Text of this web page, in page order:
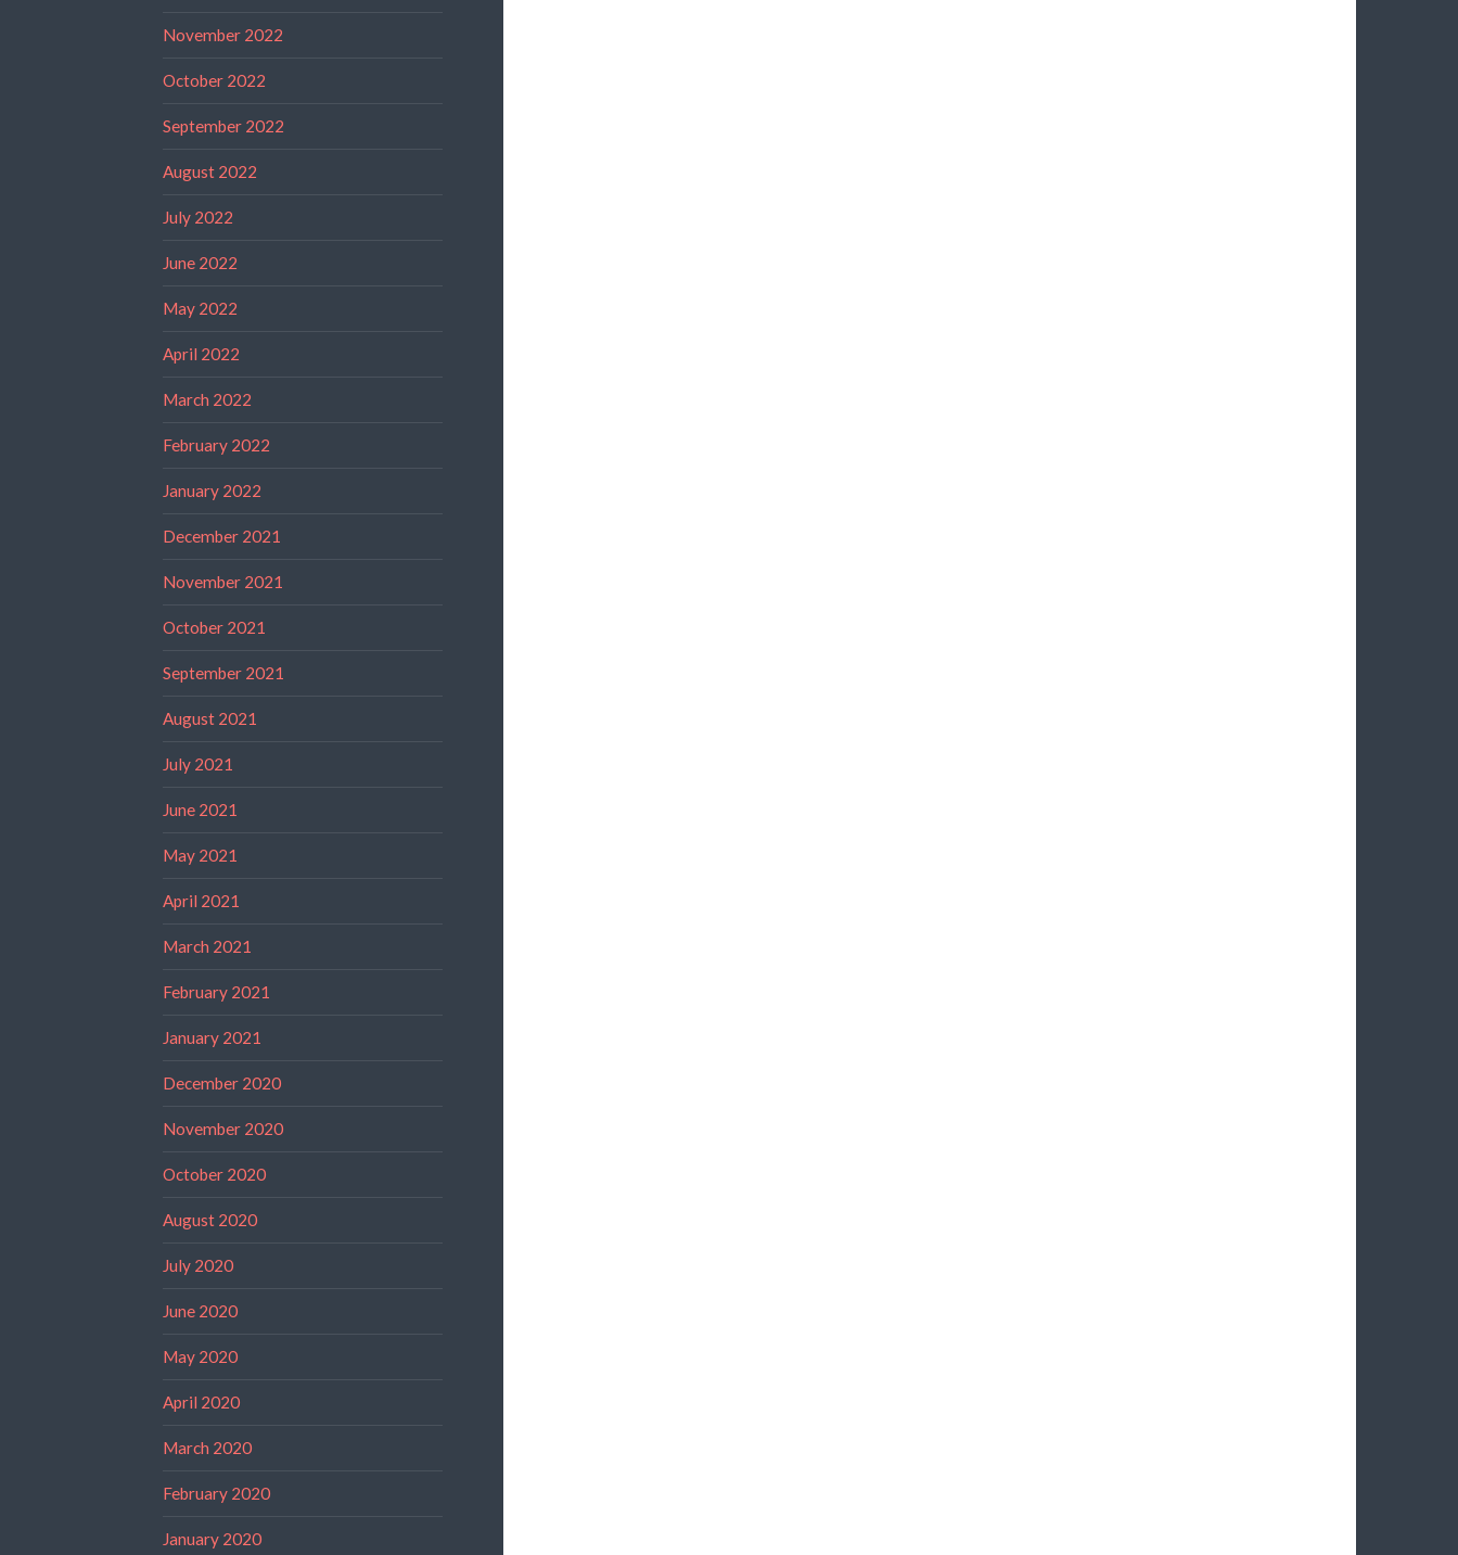
November 2022
October 2022
September 2022
August 2022
July 2022
June 2022
May 2022
April 2022
March 2022
February 2022
January 2022
December 2021
November 2021
October 2021
September 2021
August 2021
July 2021
June 2021
May 2021
April 2021
March 2021
February 2021
January 2021
December 2020
November 2020
October 2020
August 2020
July 2020
June 2020
May 2020
April 2020
March 2020
February 2020
January 2020